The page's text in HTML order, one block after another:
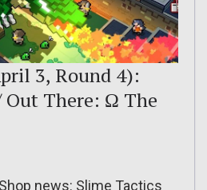
3, Round 4):
Out There: Ω The
news: Slime Tactics